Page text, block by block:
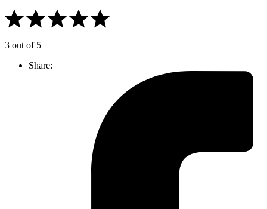
3 out of 5
Share: